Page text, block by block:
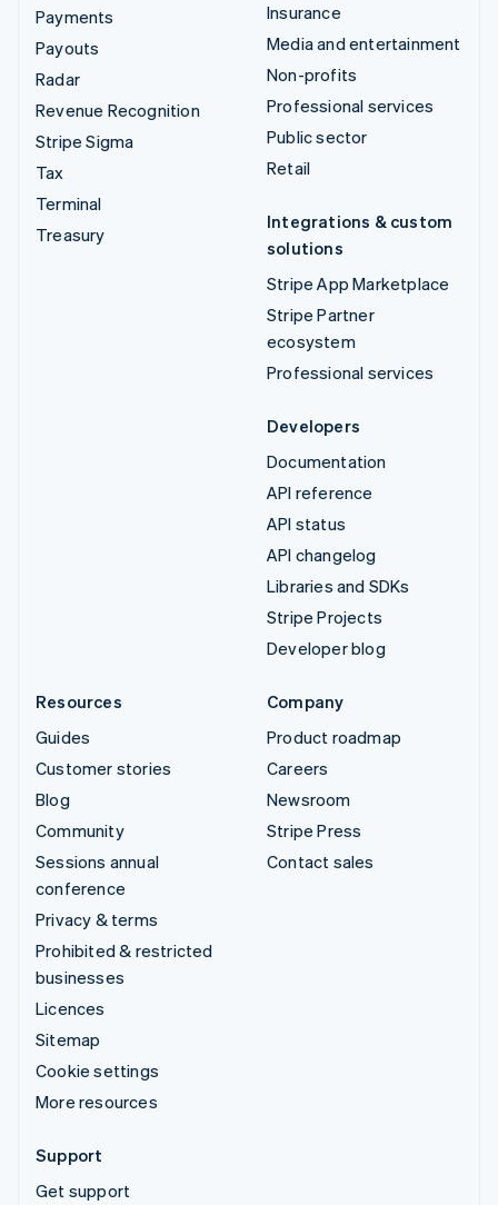
Payments
Payouts
Radar
Revenue Recognition
Stripe Sigma
Tax
Terminal
Treasury
Insurance
Media and entertainment
Non-profits
Professional services
Public sector
Retail
Integrations & custom
solutions
Stripe App Marketplace
Stripe Partner
ecosystem
Professional services
Developers
Documentation
API reference
API status
API changelog
Libraries and SDKs
Stripe Projects
Developer blog
Resources
Guides
Customer stories
Blog
Community
Sessions annual
conference
Privacy & terms
Prohibited & restricted
businesses
Licences
Sitemap
Cookie settings
More resources
Company
Product roadmap
Careers
Newsroom
Stripe Press
Contact sales
Support
Get support